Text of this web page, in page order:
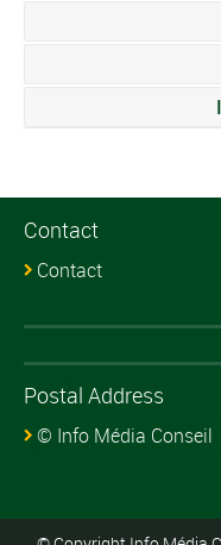
Contact
Contact
Postal Address
© Info Média Conseil